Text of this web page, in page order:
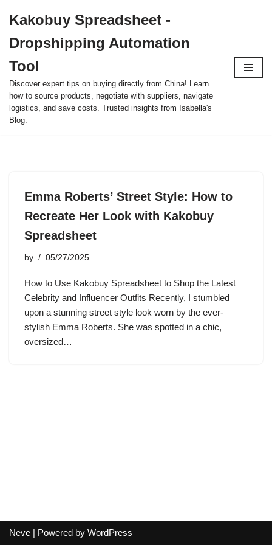
to
content
Kakobuy Spreadsheet -
Dropshipping Automation
Tool
Discover expert tips on buying directly from China! Learn
how to source products, negotiate with suppliers, navigate
logistics, and save costs. Trusted insights from Isabella's
Blog.
Emma Roberts’ Street Style: How to
Recreate Her Look with Kakobuy
Spreadsheet
by 05/27/2025
How to Use Kakobuy Spreadsheet to Shop the Latest
Celebrity and Influencer Outfits Recently, I stumbled
upon a stunning street style look worn by the ever-
stylish Emma Roberts. She was spotted in a chic,
oversized…
Neve | Powered by WordPress